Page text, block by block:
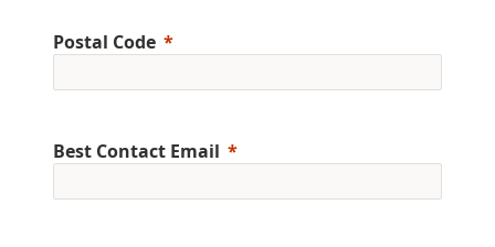
Postal Code
Best Contact Email